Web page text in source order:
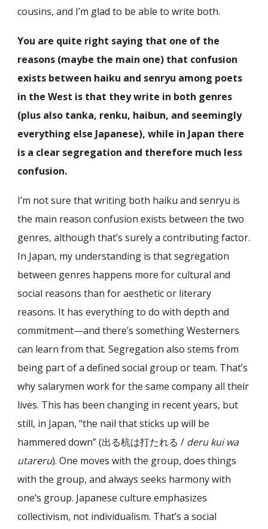
cousins, and I’m glad to be able to write both.
You are quite right saying that one of the
reasons (maybe the main one) that confusion
exists between haiku and senryu among poets
in the West is that they write in both genres
(plus also tanka, renku, haibun, and seemingly
everything else Japanese), while in Japan there
is a clear segregation and therefore much less
confusion.
I’m not sure that writing both haiku and senryu is
the main reason confusion exists between the two
genres, although that’s surely a contributing factor.
In Japan, my understanding is that segregation
between genres happens more for cultural and
social reasons than for aesthetic or literary
reasons. It has everything to do with depth and
commitment—and there’s something Westerners
can learn from that. Segregation also stems from
being part of a defined social group or team. That’s
why salarymen work for the same company all their
lives. This has been changing in recent years, but
still, in Japan, “the nail that sticks up will be
hammered down” (出る杭は打たれる / deru kui wa
utareru). One moves with the group, does things
with the group, and always seeks harmony with
one’s group. Japanese culture emphasizes
collectivism, not individualism. That’s a social